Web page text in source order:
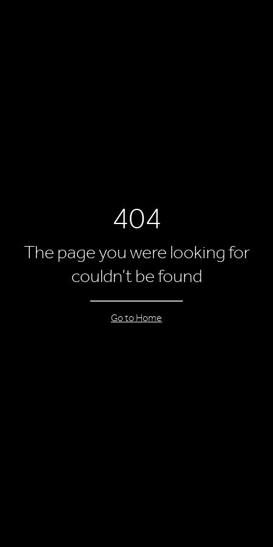
404
The page you were looking for
couldn’t be found
Go to Home